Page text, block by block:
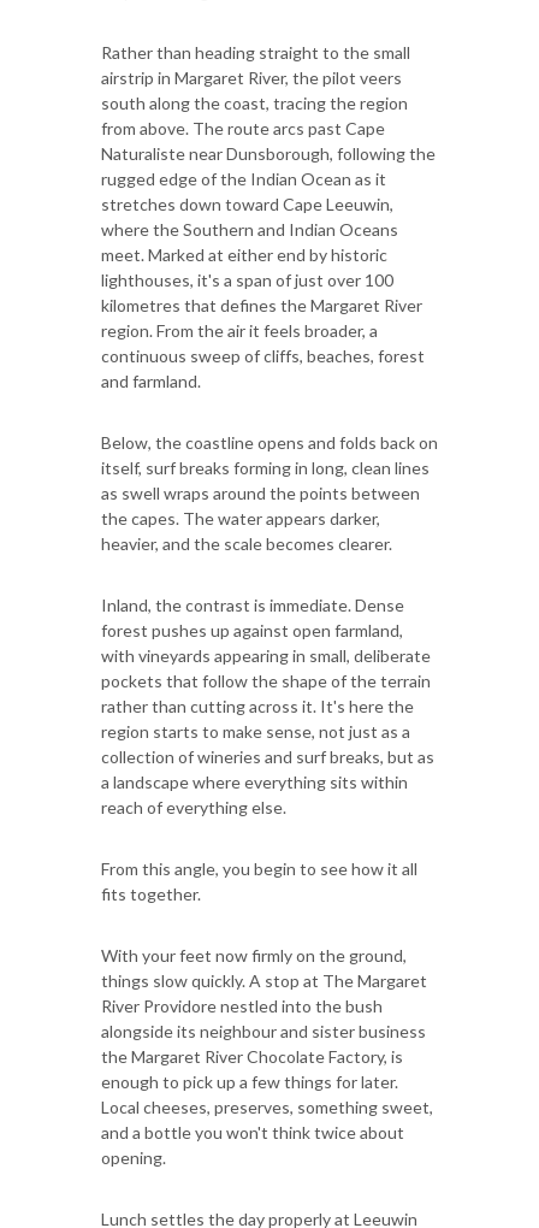
Rather than heading straight to the small
airstrip in Margaret River, the pilot veers
south along the coast, tracing the region
from above. The route arcs past Cape
Naturaliste near Dunsborough, following the
rugged edge of the Indian Ocean as it
stretches down toward Cape Leeuwin,
where the Southern and Indian Oceans
meet. Marked at either end by historic
lighthouses, it's a span of just over 100
kilometres that defines the Margaret River
region. From the air it feels broader, a
continuous sweep of cliffs, beaches, forest
and farmland.
Below, the coastline opens and folds back on
itself, surf breaks forming in long, clean lines
as swell wraps around the points between
the capes. The water appears darker,
heavier, and the scale becomes clearer.
Inland, the contrast is immediate. Dense
forest pushes up against open farmland,
with vineyards appearing in small, deliberate
pockets that follow the shape of the terrain
rather than cutting across it. It's here the
region starts to make sense, not just as a
collection of wineries and surf breaks, but as
a landscape where everything sits within
reach of everything else.
From this angle, you begin to see how it all
fits together.
With your feet now firmly on the ground,
things slow quickly. A stop at The Margaret
River Providore nestled into the bush
alongside its neighbour and sister business
the Margaret River Chocolate Factory, is
enough to pick up a few things for later.
Local cheeses, preserves, something sweet,
and a bottle you won't think twice about
opening.
Lunch settles the day properly at Leeuwin